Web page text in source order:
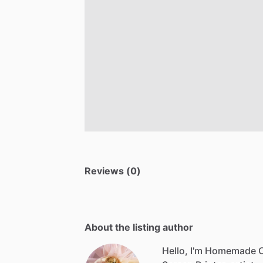
Reviews (0)
About the listing author
Hello, I'm Homemade